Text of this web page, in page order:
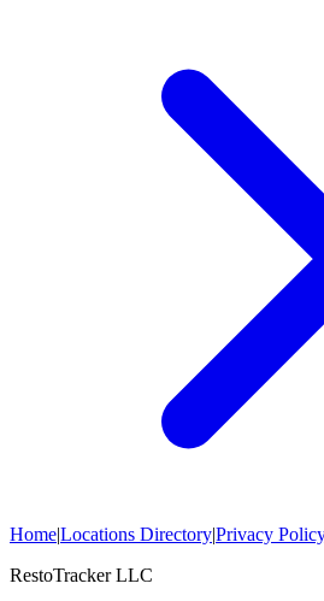
Home|Locations Directory|Privacy
RestoTracker LLC